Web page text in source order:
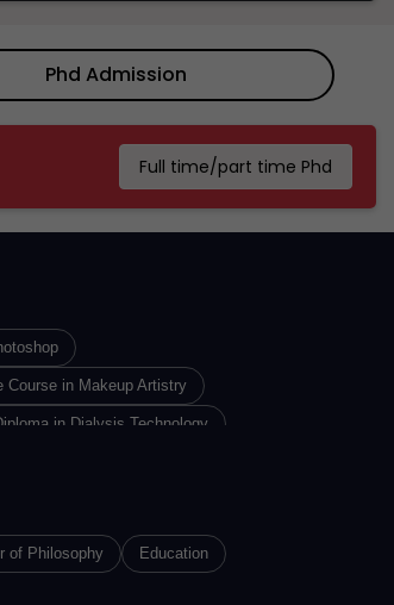
Phd Admission
Full time/part time Phd
Course in Makeup Artistry
in Dialysis Technology
of Proficiency in Russian
Advanced Diploma in Animation
of Philosophy Education